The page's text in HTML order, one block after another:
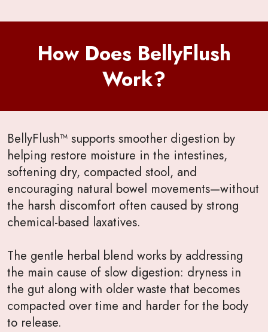
How Does BellyFlush
Work?
BellyFlush™ supports smoother digestion by
helping restore moisture in the intestines,
softening dry, compacted stool, and
encouraging natural bowel movements—without
the harsh discomfort often caused by strong
chemical-based laxatives.
The gentle herbal blend works by addressing
the main cause of slow digestion: dryness in
the gut along with older waste that becomes
compacted over time and harder for the body
to release.